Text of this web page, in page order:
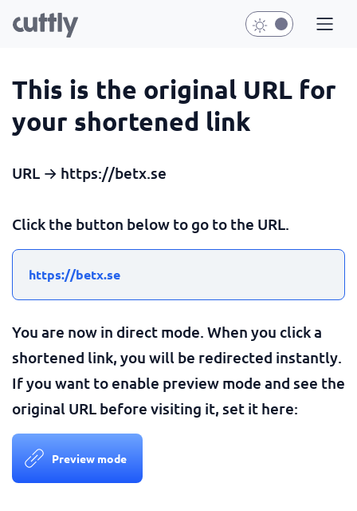
This is the original URL for
your shortened link
URL → https://betx.se
Click the button below to go to the URL.
https://betx.se
You are now in direct mode. When you click a
shortened link, you will be redirected instantly.
If you want to enable preview mode and see the
original URL before visiting it, set it here:
Preview mode